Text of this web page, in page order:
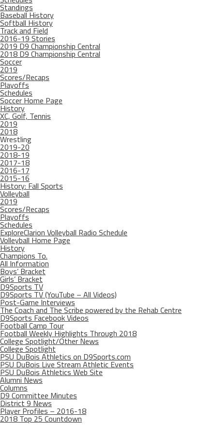
Standings
Baseball History
Softball History
Track and Field
2016-19 Stories
2019 D9 Championship Central
2018 D9 Championship Central
Soccer
2019
Scores/Recaps
Playoffs
Schedules
Soccer Home Page
History
XC, Golf, Tennis
2019
2018
Wrestling
2019-20
2018-19
2017-18
2016-17
2015-16
History: Fall Sports
Volleyball
2019
Scores/Recaps
Playoffs
Schedules
ExploreClarion Volleyball Radio Schedule
Volleyball Home Page
History
Champions To.
All Information
Boys’ Bracket
Girls’ Bracket
D9Sports TV
D9Sports TV (YouTube – All Videos)
Post-Game Interviews
The Coach and The Scribe powered by the Rehab Centre
D9Sports Facebook Videos
Football Camp Tour
Football Weekly Highlights Through 2018
College Spotlight/Other News
College Spotlight
PSU DuBois Athletics on D9Sports.com
PSU DuBois Live Stream Athletic Events
PSU DuBois Athletics Web Site
Alumni News
Columns
D9 Committee Minutes
District 9 News
Player Profiles – 2016-18
2018 Top 25 Countdown